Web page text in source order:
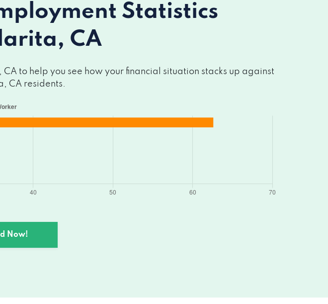
Statistics
CA
to help you see how your financial situation stacks up against
CA residents.
Now!